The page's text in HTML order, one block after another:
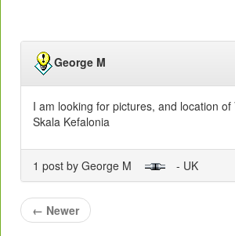
George M
I am looking for pictures, and location of
Skala Kefalonia
1 post by George M - UK
← Newer